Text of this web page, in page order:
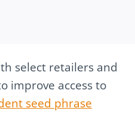
select retailers and
improve access to
seed phrase